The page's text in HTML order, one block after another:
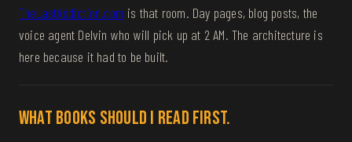
TheLastAddiction.com is that room. Day pages, blog posts, the
voice agent Delvin who will pick up at 2 AM. The architecture is
here because it had to be built.
What books should I read first.